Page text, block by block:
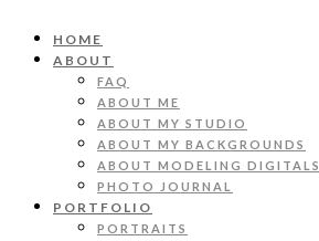
HOME
ABOUT
FAQ
ABOUT ME
ABOUT MY STUDIO
ABOUT MY BACKGROUNDS
ABOUT MODELING DIGITALS
PHOTO JOURNAL
PORTFOLIO
PORTRAITS